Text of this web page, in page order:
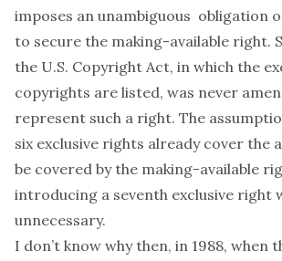
imposes an unambiguous obligation
to secure the making-available right.
the U.S. Copyright Act, in which the
copyrights are listed, was never
represent such a right. The
six exclusive rights already cover the
be covered by the making-available
introducing a seventh exclusive right
unnecessary.
I don’t know why then, in 1988, when